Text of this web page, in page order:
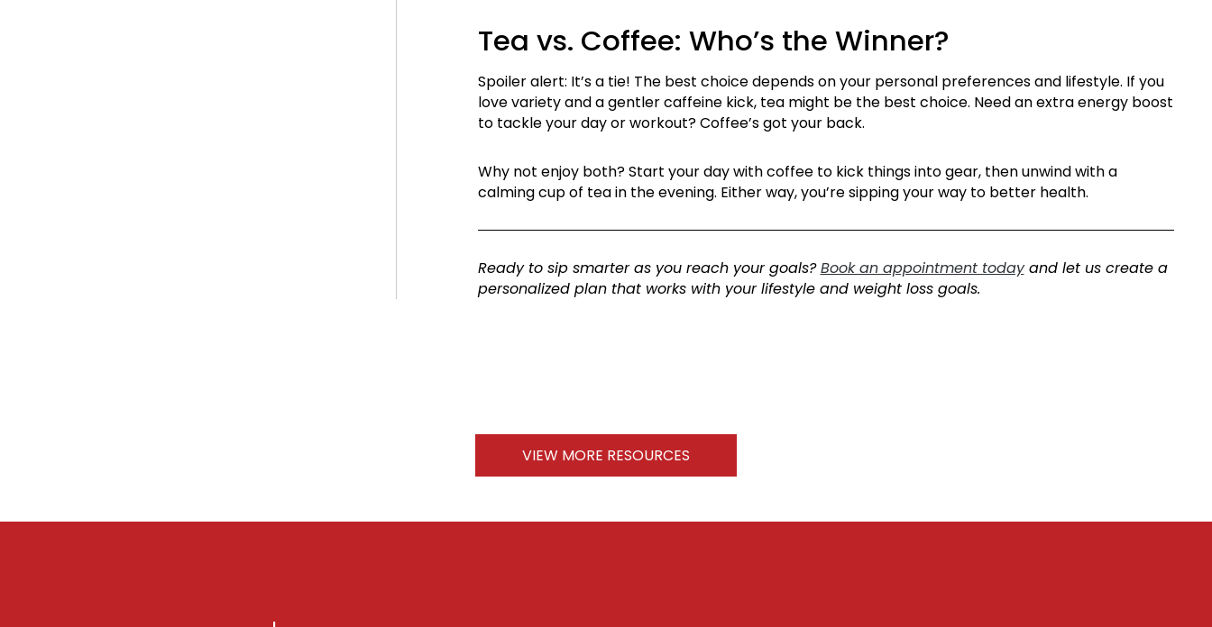
Tea vs. Coffee: Who’s the Winner?
Spoiler alert: It’s a tie! The best choice depends on your personal preferences and lifestyle. If you
love variety and a gentler caffeine kick, tea might be the best choice. Need an extra energy boost
to tackle your day or workout? Coffee’s got your back.
Why not enjoy both? Start your day with coffee to kick things into gear, then unwind with a
calming cup of tea in the evening. Either way, you’re sipping your way to better health.
Ready to sip smarter as you reach your goals?Book an appointment todayand let us create a
personalized plan that works with your lifestyle and weight loss goals.
VIEW MORE RESOURCES